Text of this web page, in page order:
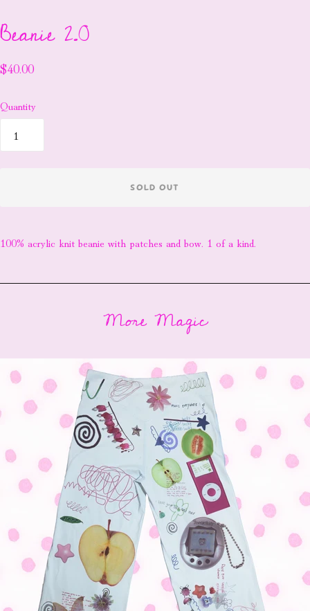
Beanie 2.0
$40.00
Quantity
SOLD OUT
100% acrylic knit beanie with patches and bow. 1 of a kind.
More Magic